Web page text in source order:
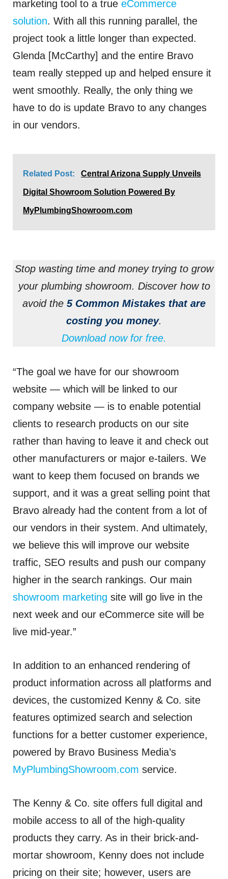
marketing tool to a true eCommerce
solution. With all this running parallel, the
project took a little longer than expected.
Glenda [McCarthy] and the entire Bravo
team really stepped up and helped ensure it
went smoothly. Really, the only thing we
have to do is update Bravo to any changes
in our vendors.
Related Post: Central Arizona Supply Unveils
Digital Showroom Solution Powered By
MyPlumbingShowroom.com
Stop wasting time and money trying to grow
your plumbing showroom. Discover how to
avoid the 5 Common Mistakes that are
costing you money.
Download now for free.
“The goal we have for our showroom
website — which will be linked to our
company website — is to enable potential
clients to research products on our site
rather than having to leave it and check out
other manufacturers or major e-tailers. We
want to keep them focused on brands we
support, and it was a great selling point that
Bravo already had the content from a lot of
our vendors in their system. And ultimately,
we believe this will improve our website
traffic, SEO results and push our company
higher in the search rankings. Our main
showroom marketing site will go live in the
next week and our eCommerce site will be
live mid-year.”
In addition to an enhanced rendering of
product information across all platforms and
devices, the customized Kenny & Co. site
features optimized search and selection
functions for a better customer experience,
powered by Bravo Business Media’s
MyPlumbingShowroom.com service.
The Kenny & Co. site offers full digital and
mobile access to all of the high-quality
products they carry. As in their brick-and-
mortar showroom, Kenny does not include
pricing on their site; however, users are